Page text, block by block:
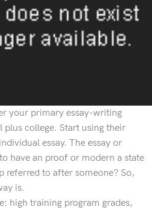
your primary essay-writing
college. Start using their
essay. The essay or
have an proof or modern a state
referred to after someone? So,
is.
high training program grades,